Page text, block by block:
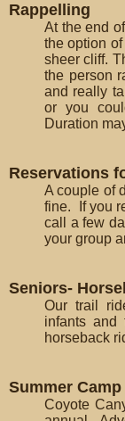
Rappelling
At the end
the option
sheer cliff.
the person
and really
or you
Duration
Reservations
A couple of
fine. If you
call a few
your group
Seniors-
Our trail
infants and
horseback
Summer
Coyote